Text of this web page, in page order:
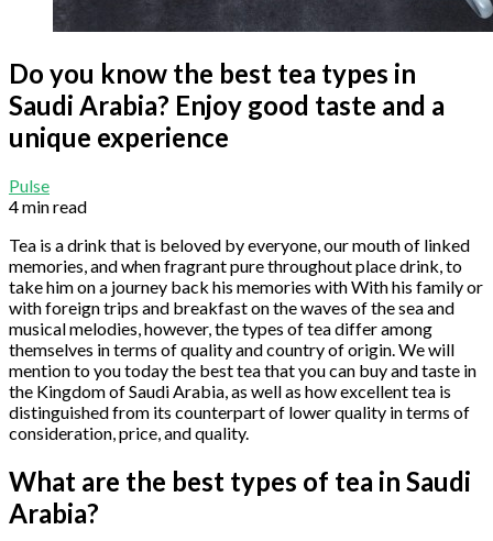
Do you know the best tea types in
Saudi Arabia? Enjoy good taste and a
unique experience
Pulse
4 min read
Tea is a drink that is beloved by everyone, our mouth of linked
memories, and when fragrant pure throughout place drink, to
take him on a journey back his memories with With his family or
with foreign trips and breakfast on the waves of the sea and
musical melodies, however, the types of tea differ among
themselves in terms of quality and country of origin. We will
mention to you today the best tea that you can buy and taste in
the Kingdom of Saudi Arabia, as well as how excellent tea is
distinguished from its counterpart of lower quality in terms of
consideration, price, and quality.
What are the best types of tea in Saudi
Arabia?